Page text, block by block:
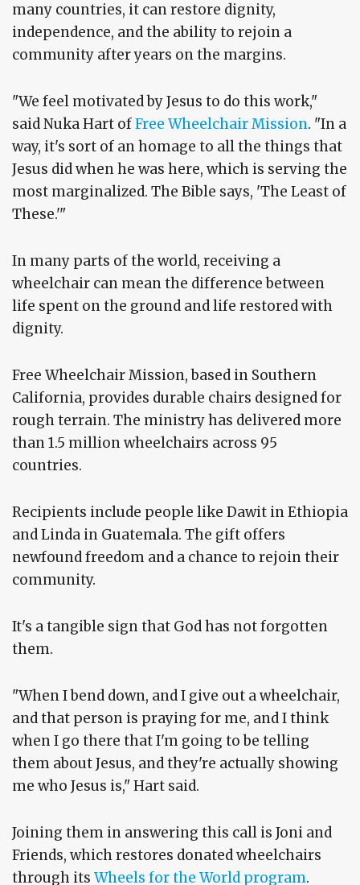
many countries, it can restore dignity,
independence, and the ability to rejoin a
community after years on the margins.
"We feel motivated by Jesus to do this work,"
said Nuka Hart ofFree Wheelchair Mission. "In a
way, it's sort of an homage to all the things that
Jesus did when he was here, which is serving the
most marginalized. The Bible says, 'The Least of
These.'"
In many parts of the world, receiving a
wheelchair can mean the difference between
life spent on the ground and life restored with
dignity.
Free Wheelchair Mission, based in Southern
California, provides durable chairs designed for
rough terrain. The ministry has delivered more
than 1.5 million wheelchairs across 95
countries.
Recipients include people like Dawit in Ethiopia
and Linda in Guatemala. The gift offers
newfound freedom and a chance to rejoin their
community.
It's a tangible sign that God has not forgotten
them.
"When I bend down, and I give out a wheelchair,
and that person is praying for me, and I think
when I go there that I'm going to be telling
them about Jesus, and they're actually showing
me who Jesus is," Hart said.
Joining them in answering this call is Joni and
Friends, which restores donated wheelchairs
through its Wheels for the World program.